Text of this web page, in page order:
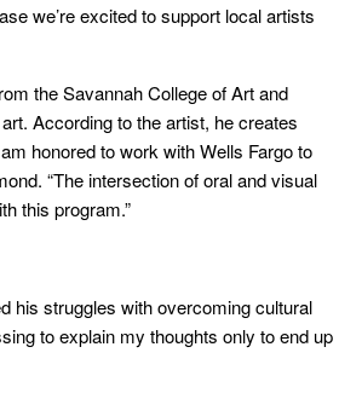
we’re excited to support local artists
the Savannah College of Art and
According to the artist, he creates
honored to work with Wells Fargo to
“The intersection of oral and visual
this program.”
his struggles with overcoming cultural
to explain my thoughts only to end up